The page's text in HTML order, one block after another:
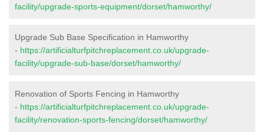
facility/upgrade-sports-equipment/dorset/hamworthy/
Upgrade Sub Base Specification in Hamworthy
- https://artificialturfpitchreplacement.co.uk/upgrade-
facility/upgrade-sub-base/dorset/hamworthy/
Renovation of Sports Fencing in Hamworthy
- https://artificialturfpitchreplacement.co.uk/upgrade-
facility/renovation-sports-fencing/dorset/hamworthy/